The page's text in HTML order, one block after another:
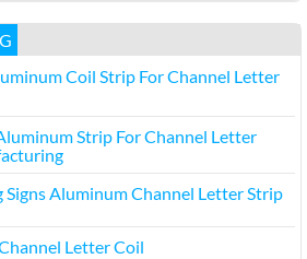
Coil Strip For Channel Letter
Strip For Channel Letter
Aluminum Channel Letter Strip
Letter Coil